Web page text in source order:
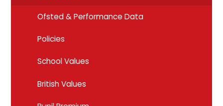
Ofsted & Performance Data
Policies
School Values
British Values